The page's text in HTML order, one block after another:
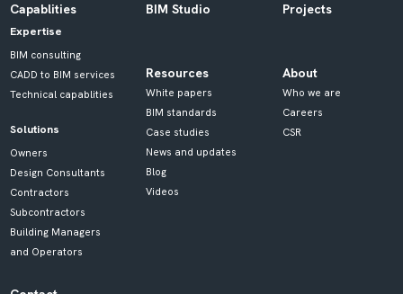
Capablities
Expertise
BIM consulting
CADD to BIM services
Technical capablities
Solutions
Owners
Design Consultants
Contractors
Subcontractors
Building Managers
and Operators
BIM Studio
Resources
White papers
BIM standards
Case studies
News and updates
Blog
Videos
Projects
About
Who we are
Careers
CSR